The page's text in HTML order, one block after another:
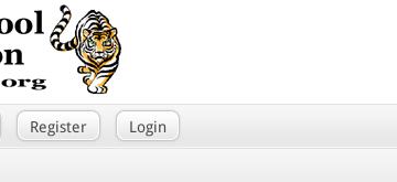
Register Login